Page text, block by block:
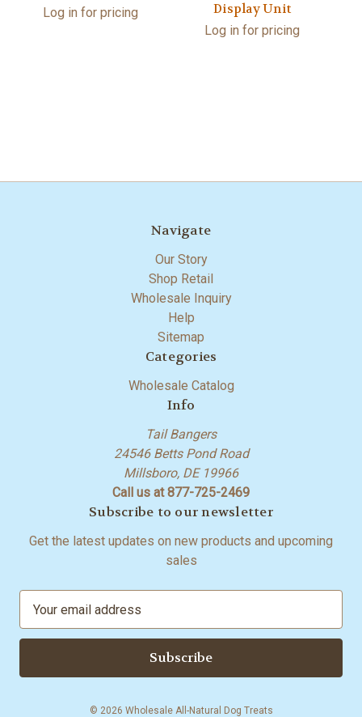
Log in for pricing
Display Unit
Log in for pricing
Navigate
Our Story
Shop Retail
Wholesale Inquiry
Help
Sitemap
Categories
Wholesale Catalog
Info
Tail Bangers
24546 Betts Pond Road
Millsboro, DE 19966
Call us at 877-725-2469
Subscribe to our newsletter
Get the latest updates on new products and upcoming
sales
a
l
© 2026 Wholesale All-Natural Dog Treats